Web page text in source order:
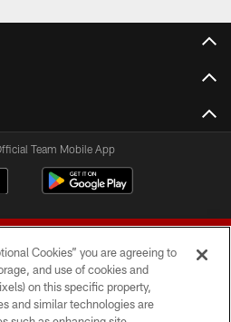
Team Mobile App
Football Company LLC
Cookies” you are agreeing to
and use of cookies and
on this specific property,
and similar technologies are